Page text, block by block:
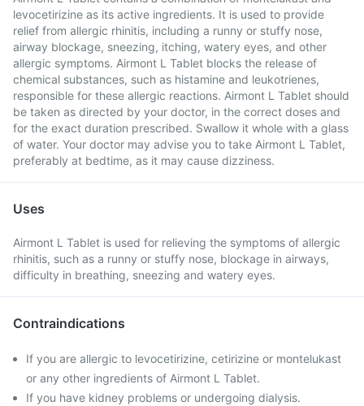
levocetirizine as its active ingredients. It is used to provide
relief from allergic rhinitis, including a runny or stuffy nose,
airway blockage, sneezing, itching, watery eyes, and other
allergic symptoms. Airmont L Tablet blocks the release of
chemical substances, such as histamine and leukotrienes,
responsible for these allergic reactions. Airmont L Tablet should
be taken as directed by your doctor, in the correct doses and
for the exact duration prescribed. Swallow it whole with a glass
of water. Your doctor may advise you to take Airmont L Tablet,
preferably at bedtime, as it may cause dizziness.
Uses
Airmont L Tablet is used for relieving the symptoms of allergic
rhinitis, such as a runny or stuffy nose, blockage in airways,
difficulty in breathing, sneezing and watery eyes.
Contraindications
If you are allergic to levocetirizine, cetirizine or montelukast
or any other ingredients of Airmont L Tablet.
If you have kidney problems or undergoing dialysis.